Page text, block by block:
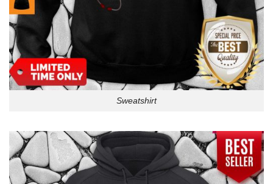
Sweatshirt